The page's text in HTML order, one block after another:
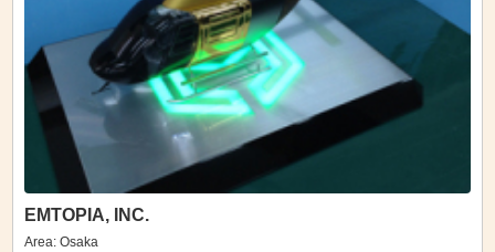
EMTOPIA, INC.
Area: Osaka